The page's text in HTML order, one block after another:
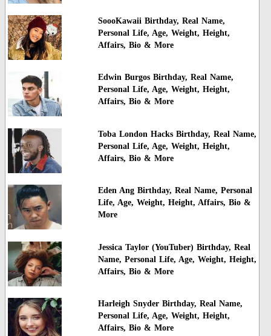
SoooKawaii Birthday, Real Name,
Personal Life, Age, Weight, Height,
Affairs, Bio & More
Edwin Burgos Birthday, Real Name,
Personal Life, Age, Weight, Height,
Affairs, Bio & More
Toba London Hacks Birthday, Real Name,
Personal Life, Age, Weight, Height,
Affairs, Bio & More
Eden Ang Birthday, Real Name, Personal
Life, Age, Weight, Height, Affairs, Bio &
More
Jessica Taylor (YouTuber) Birthday, Real
Name, Personal Life, Age, Weight, Height,
Affairs, Bio & More
Harleigh Snyder Birthday, Real Name,
Personal Life, Age, Weight, Height,
Affairs, Bio & More